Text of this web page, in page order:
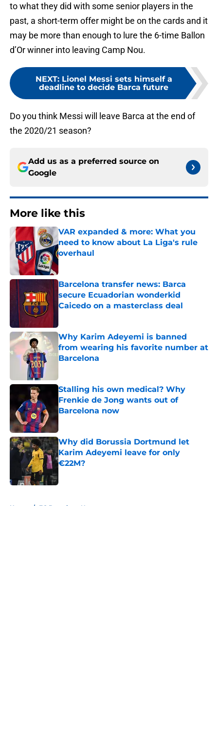
to what they did with some senior players in the
past, a short-term offer might be on the cards and it
may be more than enough to lure the 6-time Ballon
d’Or winner into leaving Camp Nou.
NEXT: Lionel Messi sets himself a
deadline to decide Barca future
Do you think Messi will leave Barca at the end of
the 2020/21 season?
Add us as a preferred source on
Google
More like this
VAR expanded & more: What you
need to know about La Liga's rule
overhaul
Barcelona transfer news: Barca
secure Ecuadorian wonderkid
Caicedo on a masterclass deal
Why Karim Adeyemi is banned
from wearing his favorite number at
Barcelona
Stalling his own medical? Why
Frenkie de Jong wants out of
Barcelona now
Why did Borussia Dortmund let
Karim Adeyemi leave for only
€22M?
Home / FC Barcelona News